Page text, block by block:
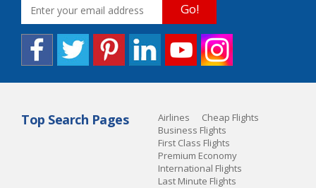
Go!
Top Search Pages Airlines
Cheap Flights
Business Flights
First Class Flights
Premium Economy
International Flights
Last Minute Flights